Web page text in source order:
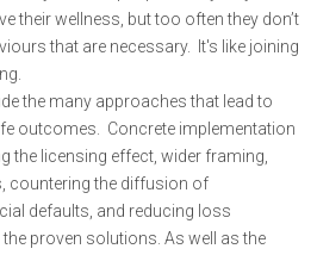
their wellness, but too often they don’t
that are necessary. It's like joining
the many approaches that lead to
outcomes. Concrete implementation
the licensing effect, wider framing,
countering the diffusion of
defaults, and reducing loss
proven solutions. As well as the